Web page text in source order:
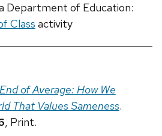
Department of Education:
Class activity
of Average: How We
That Values Sameness.
, Print.